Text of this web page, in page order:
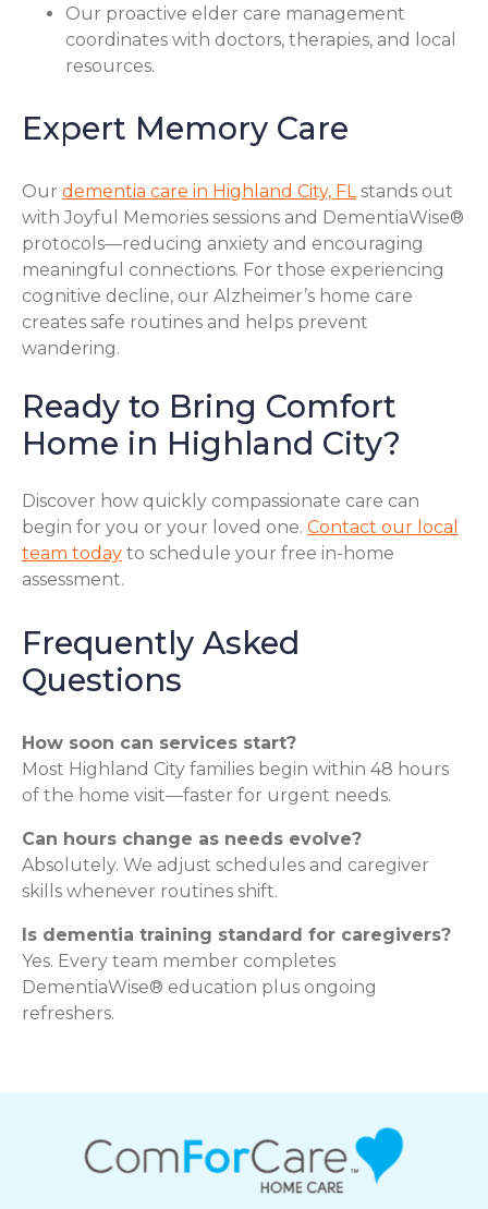
Our proactive elder care management
coordinates with doctors, therapies, and local
resources.
Expert Memory Care
Our dementia care in Highland City, FLstands out
with Joyful Memories sessions and DementiaWise®
protocols—reducing anxiety and encouraging
meaningful connections. For those experiencing
cognitive decline, our Alzheimer’s home care
creates safe routines and helps prevent
wandering.
Ready to Bring Comfort
Home in Highland City?
Discover how quickly compassionate care can
begin for you or your loved one. Contact our local
team today to schedule your free in-home
assessment.
Frequently Asked
Questions
How soon can services start?
Most Highland City families begin within 48 hours
of the home visit—faster for urgent needs.
Can hours change as needs evolve?
Absolutely. We adjust schedules and caregiver
skills whenever routines shift.
Is dementia training standard for caregivers?
Yes. Every team member completes
DementiaWise® education plus ongoing
refreshers.